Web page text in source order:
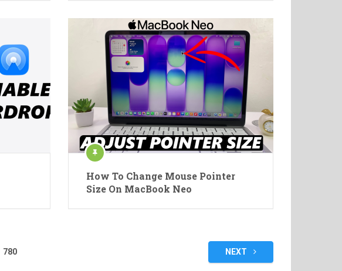
How To Change Mouse Pointer
Size On MacBook Neo
780 NEXT